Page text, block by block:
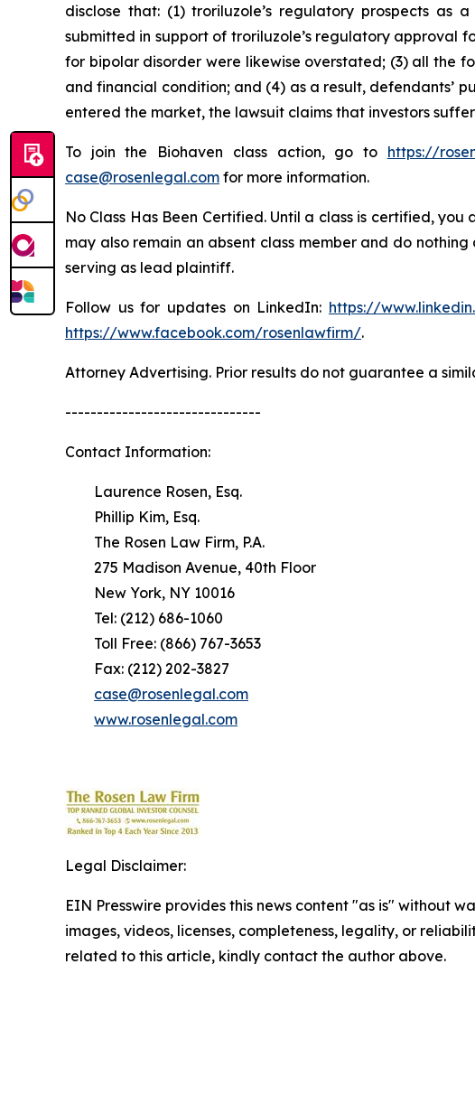
disclose that: (1) troriluzole’s regulatory prospects
submitted in support of troriluzole’s regulatory approval
for bipolar disorder were likewise overstated; (3) all the
and financial condition; and (4) as a result, defendants’
entered the market, the lawsuit claims that investors
To join the Biohaven class action, go to https://
case@rosenlegal.com for more information.
No Class Has Been Certified. Until a class is certified,
may also remain an absent class member and do
serving as lead plaintiff.
Follow us for updates on LinkedIn: https://
https://www.facebook.com/rosenlawfirm/.
Attorney Advertising. Prior results do not guarantee a
-------------------------------
Contact Information:
Laurence Rosen, Esq.
Phillip Kim, Esq.
The Rosen Law Firm, P.A.
275 Madison Avenue, 40th Floor
New York, NY 10016
Tel: (212) 686-1060
Toll Free: (866) 767-3653
Fax: (212) 202-3827
case@rosenlegal.com
www.rosenlegal.com
Legal Disclaimer:
EIN Presswire provides this news content "as is" without
images, videos, licenses, completeness, legality, or
related to this article, kindly contact the author above.